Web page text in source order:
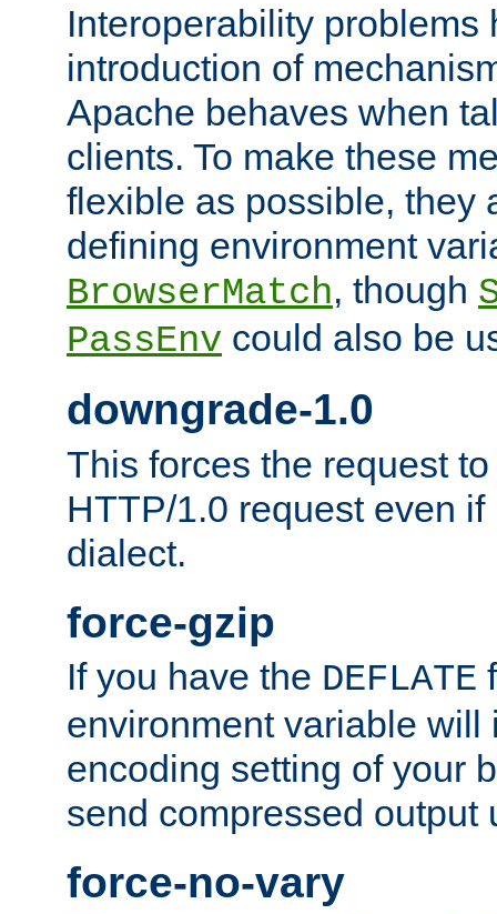
Interoperability problems
introduction of
Apache behaves when
clients. To make these
flexible as possible, they
defining environment
BrowserMatch, though
PassEnv could also be
downgrade-1.0
This forces the request
HTTP/1.0 request even
dialect.
force-gzip
If you have the DEFLATE
environment variable will
encoding setting of your
send compressed output
force-no-vary